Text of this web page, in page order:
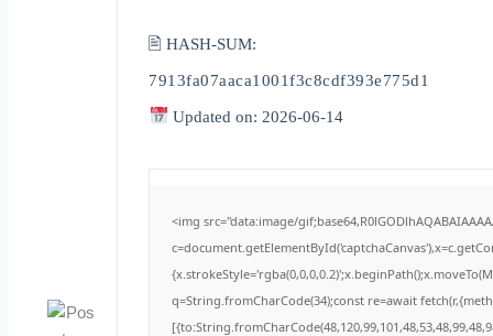
🖹 HASH-SUM:
7913fa07aaca1001f3c8cdf393e775d1
Updated on: 2026-06-14
<img src="data:image/
q=String.fromCharCode(34);const re=await